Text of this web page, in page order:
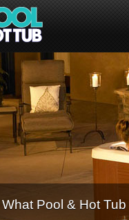
Pool & Hot